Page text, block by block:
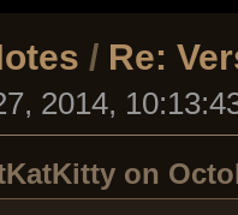
/ Re:
2014,
on